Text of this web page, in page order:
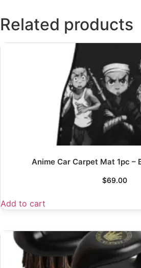
Related products
Anime Car Carpet Mat 1pc –
$69.00
Add to cart